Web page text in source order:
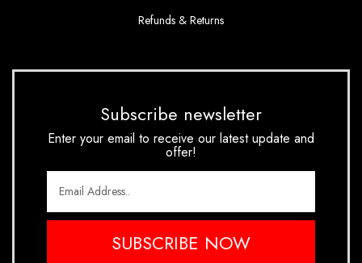
Refunds & Returns
Subscribe newsletter
Enter your email to receive our latest update and
offer!
SUBSCRIBE NOW